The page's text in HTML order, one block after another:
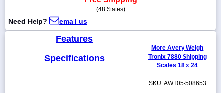
800-
832-
sales@scalesgalore.com
(48 States)
Need Help? email us
Features
Specifications
More Avery Weigh
Tronix 7880 Shipping
Scales 18 x 24
SKU: AWT05-508653